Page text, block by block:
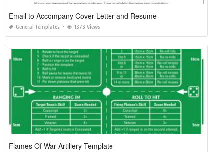
Email to Accompany Cover Letter and Resume
General Templates 1373 Views
Flames Of War Artillery Template